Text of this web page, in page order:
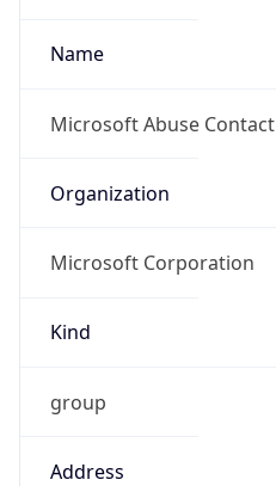
Name
Microsoft Abuse Contact
Organization
Microsoft Corporation
Kind
group
Address